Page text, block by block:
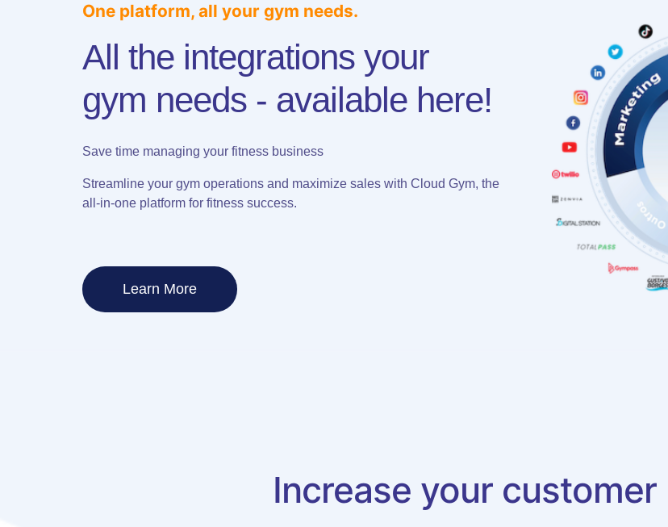
One platform, all your gym needs.
All the integrations your
gym needs - available here!
Save time managing your fitness business
Streamline your gym operations and maximize sales with Cloud Gym, the
all-in-one platform for fitness success.
Learn More
Increase your